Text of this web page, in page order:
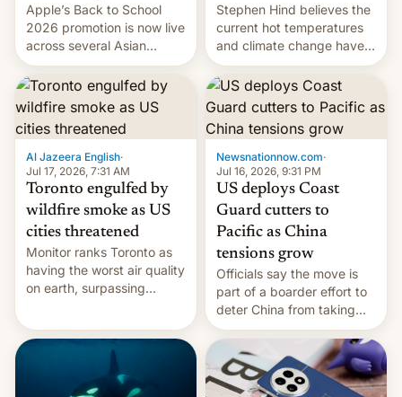
Apple’s Back to School
2026 promotion is now live
across several Asian
countries, giving eligible
students free AirTags or
AirPods Pro. (via Cult of
Mac - Your source for the
latest Apple news, rumors,
analysis, reviews, how-tos
and deals.)
Stephen Hind believes the
current hot temperatures
and climate change have
encouraged the fruit.
Al Jazeera English·
Jul 17, 2026, 7:31 AM
Toronto engulfed by
wildfire smoke as US
cities threatened
Monitor ranks Toronto as
having the worst air quality
on earth, surpassing
New Delhi, India.
Newsnationnow.com·
Jul 16, 2026, 9:31 PM
US deploys Coast
Guard cutters to
Pacific as China
tensions grow
Officials say the move is
part of a boarder effort to
deter China from taking
military action in the South
China Sea.